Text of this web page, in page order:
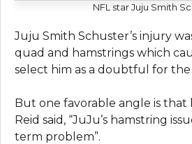
NFL star Juju Smith
Juju Smith Schuster’s injury
quad and hamstrings which
select him as a doubtful for the
But one favorable angle is that
Reid said, “JuJu’s hamstring
term problem”.